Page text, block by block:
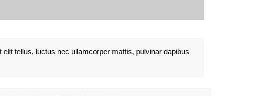
tellus, luctus nec ullamcorper mattis, pulvinar dapibus